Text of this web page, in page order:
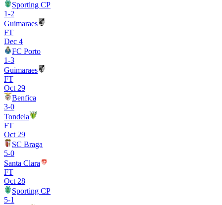
Sporting CP
1-2
Guimaraes
FT
Dec 4
FC Porto
1-3
Guimaraes
FT
Oct 29
Benfica
3-0
Tondela
FT
Oct 29
SC Braga
5-0
Santa Clara
FT
Oct 28
Sporting CP
5-1